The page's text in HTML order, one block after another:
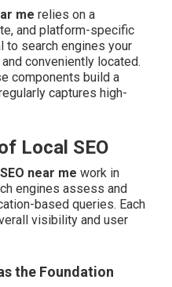
me relies on a
and platform-specific
search engines your
conveniently located.
components build a
captures high-
Local SEO
near me work in
engines assess and
based queries. Each
visibility and user
the Foundation